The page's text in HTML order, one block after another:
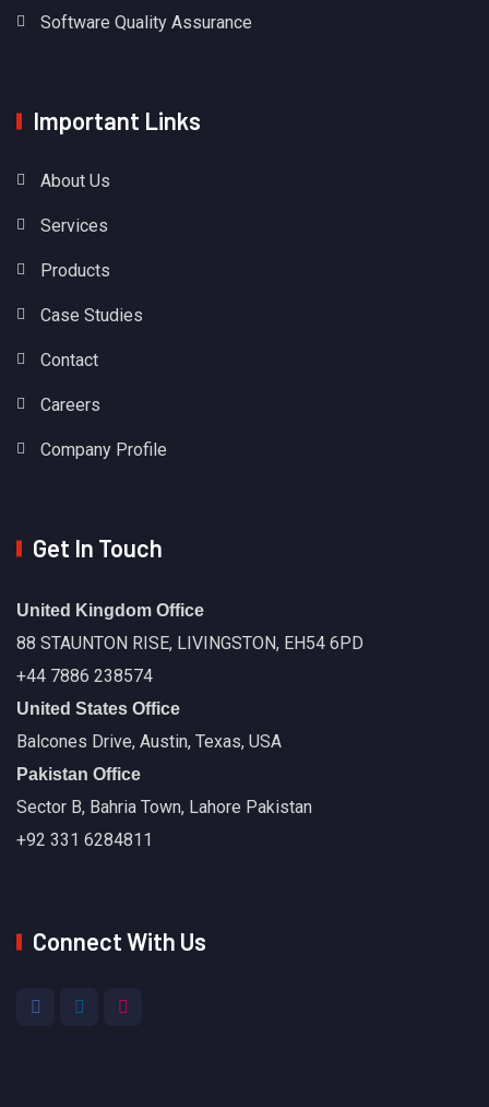
Software Quality Assurance
Important Links
About Us
Services
Products
Case Studies
Contact
Careers
Company Profile
Get In Touch
United Kingdom Office
88 STAUNTON RISE, LIVINGSTON, EH54 6PD
+44 7886 238574
United States Office
Balcones Drive, Austin, Texas, USA
Pakistan Office
Sector B, Bahria Town, Lahore Pakistan
+92 331 6284811
Connect With Us